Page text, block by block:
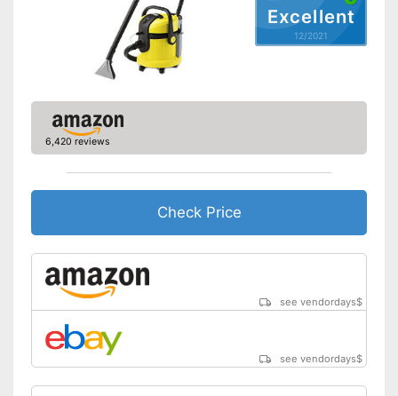
Shipping (Amazon)
Excellent
12/2021
6,420 reviews
Check Price
see vendordays$
see vendordays$